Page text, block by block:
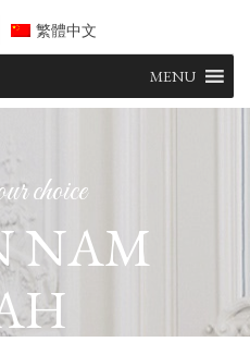
繁體中文
content
MENU
choice
NAM